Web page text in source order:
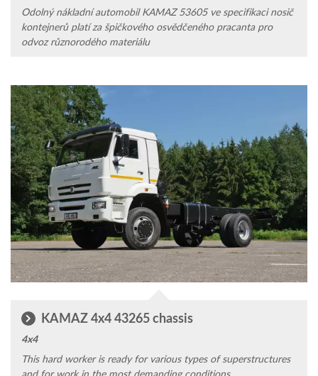
Odolný náklad­ní auto­mobil KAMAZ 53605 ve specifikaci nosič
kontejnerů platí za špičkového osvědčeného pracanta pro
odvoz různorodého materiálu
KAMAZ 4x4 43265 chassis
4x4
This hard worker is ready for various types of superstructures